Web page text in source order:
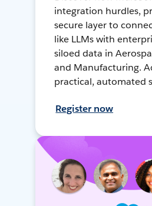
integration hurdles,
secure layer to
like LLMs with
siloed data in
and Manufacturing.
practical, automated
Register now